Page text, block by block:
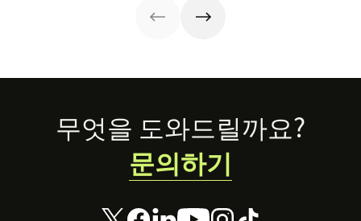
with AI-powered
great service
through a variety
Footer무엇을 도와드릴까요?
문의하기